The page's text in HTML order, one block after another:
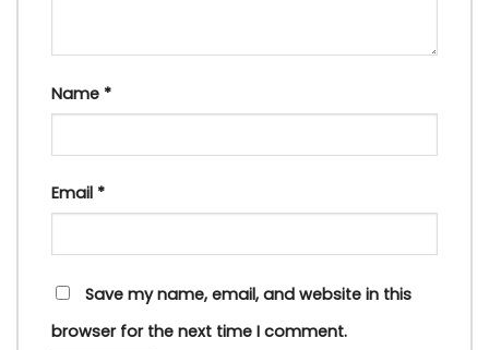
Name *
Email *
Save my name, email, and website in this
browser for the next time I comment.